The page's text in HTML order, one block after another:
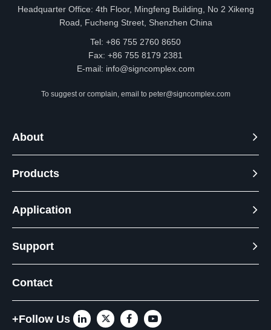
Headquarter Office: 4th Floor, Mingfeng Building, No 2 Xikeng
Road, Fucheng Street, Shenzhen China
Tel: +86 755 2760 8650
Fax: +86 755 8179 2381
E-mail: info@signcomplex.com
To suggest or complain, email to peter@signcomplex.com
About
Products
Application
Support
Contact
+Follow Us